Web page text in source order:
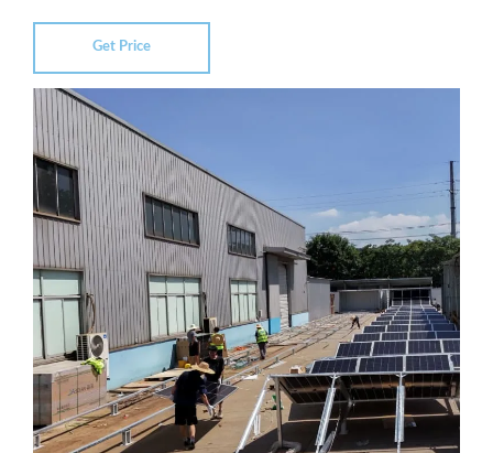
Get Price